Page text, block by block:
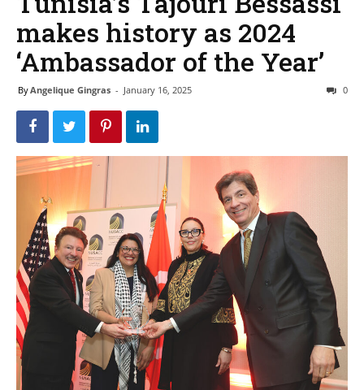
makes history as 2024
‘Ambassador of the Year’
ByAngelique Gingras - January 16, 2025 0